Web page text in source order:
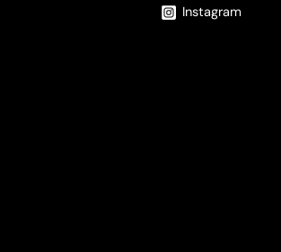
Instagram